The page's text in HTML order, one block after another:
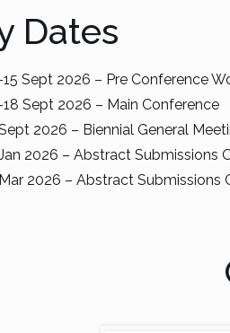
Dates
Sept 2026 – Pre Conference
Sept 2026 – Main Conference
2026 – Biennial General
2026 – Abstract Submissions
2026 – Abstract Submissions